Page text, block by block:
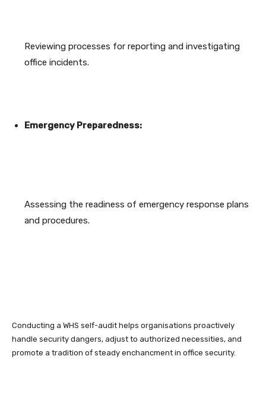
Reviewing processes for reporting and investigating
office incidents.
Emergency Preparedness:
Assessing the readiness of emergency response plans
and procedures.
Conducting a WHS self-audit helps organisations proactively
handle security dangers, adjust to authorized necessities, and
promote a tradition of steady enchancment in office security.